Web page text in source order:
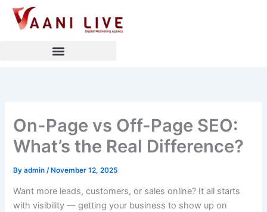
Skip
On-Page vs Off-Page SEO:
What’s the Real Difference?
Byadmin /November 12, 2025
Want more leads, customers, or sales online? It all starts
with visibility — getting your business to show up on